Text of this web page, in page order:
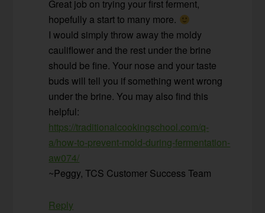
Great job on trying your first ferment,
hopefully a start to many more.
I would simply throw away the moldy
cauliflower and the rest under the brine
should be fine. Your nose and your taste
buds will tell you if something went wrong
under the brine. You may also find this
helpful:
https://traditionalcookingschool.com/q-
a/how-to-prevent-mold-during-fermentation-
aw074/
~Peggy, TCS Customer Success Team
Reply